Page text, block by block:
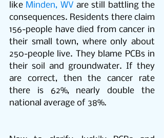
like Minden, WV are still battling the
consequences. Residents there claim
156-people have died from cancer in
their small town, where only about
250-people live. They blame PCBs in
their soil and groundwater. If they
are correct, then the cancer rate
there is 62%, nearly double the
national average of 38%.